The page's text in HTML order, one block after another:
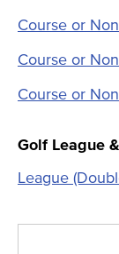
Course or
Course or
Course or
Golf League
League